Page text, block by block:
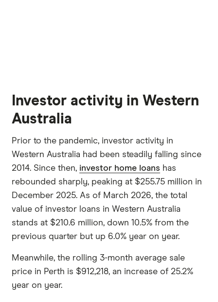
Investor activity in Western
Australia
Prior to the pandemic, investor activity in
Western Australia had been steadily falling since
2014. Since then, investor home loans has
rebounded sharply, peaking at $255.75 million in
December 2025. As of March 2026, the total
value of investor loans in Western Australia
stands at $210.6 million, down 10.5% from the
previous quarter but up 6.0% year on year.
Meanwhile, the rolling 3-month average sale
price in Perth is $912,218, an increase of 25.2%
year on year.